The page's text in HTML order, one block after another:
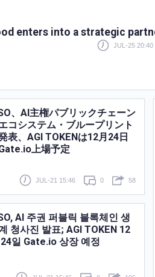
enters into a strategic
JUL-25 20:40
、AI主権パブリックチェーン
コシステム・ブループリント
表、AGI TOKENは12月24日
上場予定
JUL-21 15:46 0 58
AI 주권 퍼블릭 블록체인 생
청사진 발표; AGI TOKEN 12
일 Gate.io 상장 예정